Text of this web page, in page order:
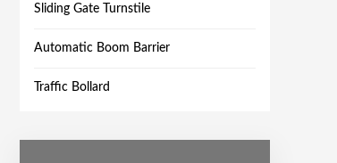
Sliding Gate Turnstile
Automatic Boom Barrier
Traffic Bollard